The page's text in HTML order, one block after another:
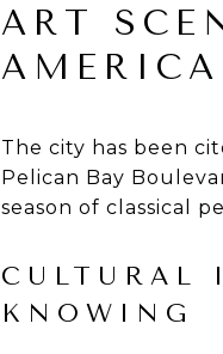
ART
AMERICA
The city has been
Pelican Bay
season of classical
CULTURAL
KNOWING